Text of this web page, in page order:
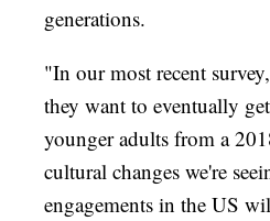
generations.
"In our most recent
they want to eventually
younger adults from a
cultural changes we're
engagements in the US